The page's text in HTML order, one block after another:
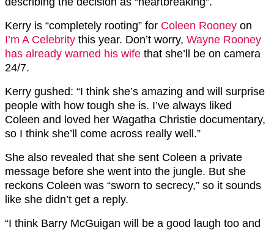
Kerry is “completely rooting” for Coleen Rooney on
I’m A Celebrity this year. Don’t worry, Wayne Rooney
has already warned his wife that she’ll be on camera
24/7.
Kerry gushed: “I think she’s amazing and will surprise
people with how tough she is. I’ve always liked
Coleen and loved her Wagatha Christie documentary,
so I think she’ll come across really well.”
She also revealed that she sent Coleen a private
message before she went into the jungle. But she
reckons Coleen was “sworn to secrecy,” so it sounds
like she didn’t get a reply.
“I think Barry McGuigan will be a good laugh too and